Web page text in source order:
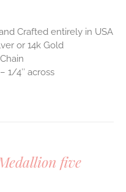
Crafted entirely in USA
or 14k Gold
1/4″ across
five